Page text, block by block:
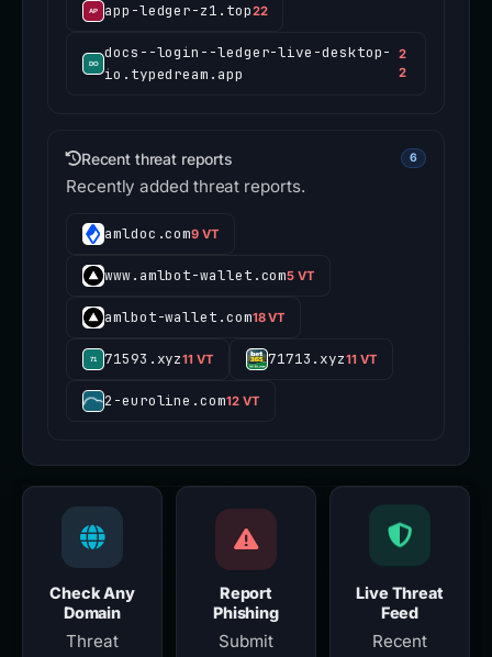
app-ledger-z1.top22
docs--login--ledger-live-desktop-
io.typedream.app
2
2
Recent threat reports 6
Recently added threat reports.
amldoc.com9 VT
www.amlbot-wallet.com5 VT
amlbot-wallet.com18 VT
71593.xyz11 VT 71713.xyz11 VT
2-euroline.com12 VT
Check Any
Domain
Threat
Report
Phishing
Submit
Live Threat
Feed
Recent